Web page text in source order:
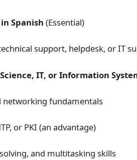
Spanish (Essential)
support, helpdesk, or IT
IT, or Information
networking fundamentals
or PKI (an advantage)
and multitasking skills